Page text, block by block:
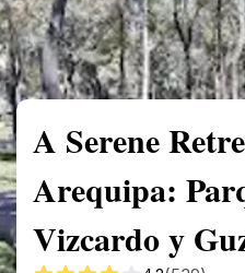
A Serene
Arequipa:
Vizcardo y